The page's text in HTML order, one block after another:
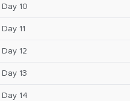
Day 10
Day 11
Day 12
Day 13
Day 14